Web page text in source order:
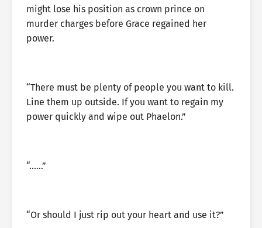
might lose his position as crown prince on
murder charges before Grace regained her
power.
“There must be plenty of people you want to kill.
Line them up outside. If you want to regain my
power quickly and wipe out Phaelon.”
“……”
“Or should I just rip out your heart and use it?”